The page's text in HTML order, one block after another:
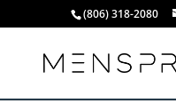
(806) 318-2080